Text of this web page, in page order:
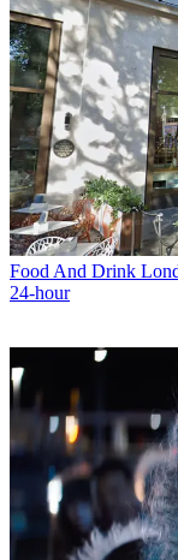
Food And Drink
24-hour